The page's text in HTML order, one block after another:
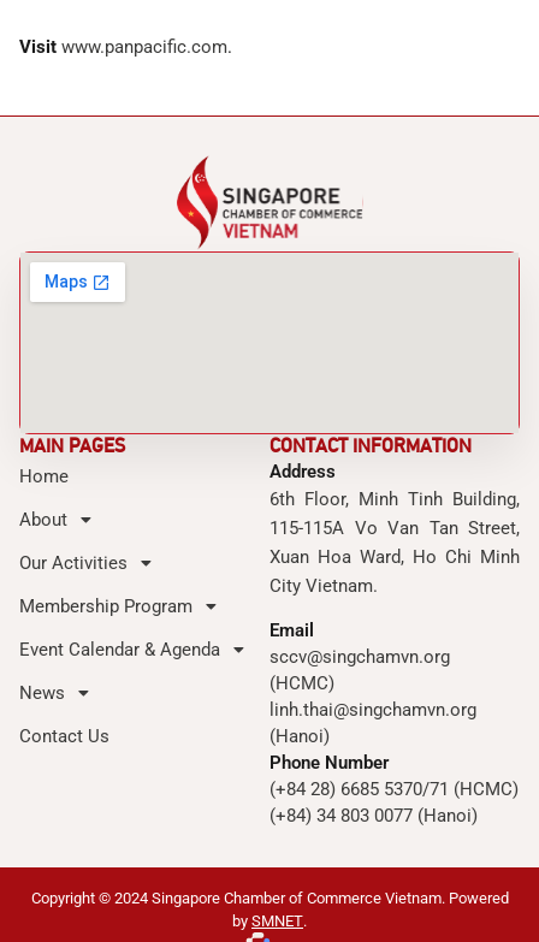
Visit www.panpacific.com.
MAIN PAGES
Home
About
Our Activities
Membership Program
Event Calendar & Agenda
News
Contact Us
CONTACT INFORMATION
Address
6th Floor, Minh Tinh Building,
115-115A Vo Van Tan Street,
Xuan Hoa Ward, Ho Chi Minh
City Vietnam.
Email
sccv@singchamvn.org
(HCMC)
linh.thai@singchamvn.org
(Hanoi)
Phone Number
(+84 28) 6685 5370/71 (HCMC)
(+84) 34 803 0077 (Hanoi)
Copyright © 2024 Singapore Chamber of Commerce Vietnam. Powered
by SMNET.